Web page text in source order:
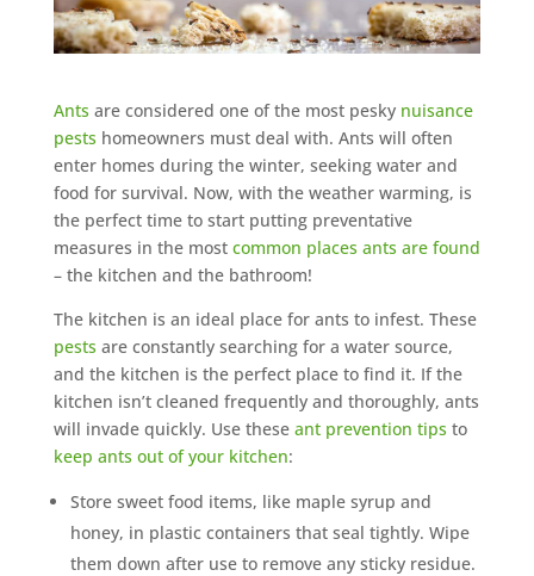
Ants are considered one of the most pesky nuisance
pests homeowners must deal with. Ants will often
enter homes during the winter, seeking water and
food for survival. Now, with the weather warming, is
the perfect time to start putting preventative
measures in the most common places ants are found
– the kitchen and the bathroom!
The kitchen is an ideal place for ants to infest. These
pests are constantly searching for a water source,
and the kitchen is the perfect place to find it. If the
kitchen isn’t cleaned frequently and thoroughly, ants
will invade quickly. Use these ant prevention tips to
keep ants out of your kitchen:
Store sweet food items, like maple syrup and
honey, in plastic containers that seal tightly. Wipe
them down after use to remove any sticky residue.